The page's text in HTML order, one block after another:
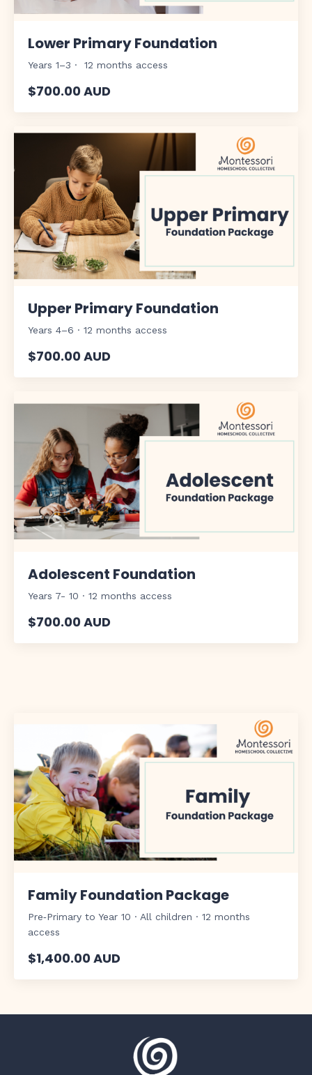
Lower Primary Foundation
Years 1–3 · 12 months access
$700.00 AUD
Upper Primary Foundation
Years 4–6 · 12 months access
$700.00 AUD
Adolescent Foundation
Years 7- 10 · 12 months access
$700.00 AUD
Family Foundation Package
Pre‑Primary to Year 10 · All children · 12 months
access
$1,400.00 AUD